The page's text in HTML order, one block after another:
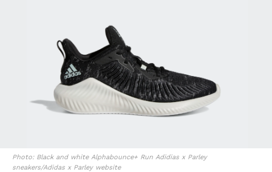
Photo: Black and white Alphabounce+ Run Adidias x Parley
sneakers/Adidas x Parley website